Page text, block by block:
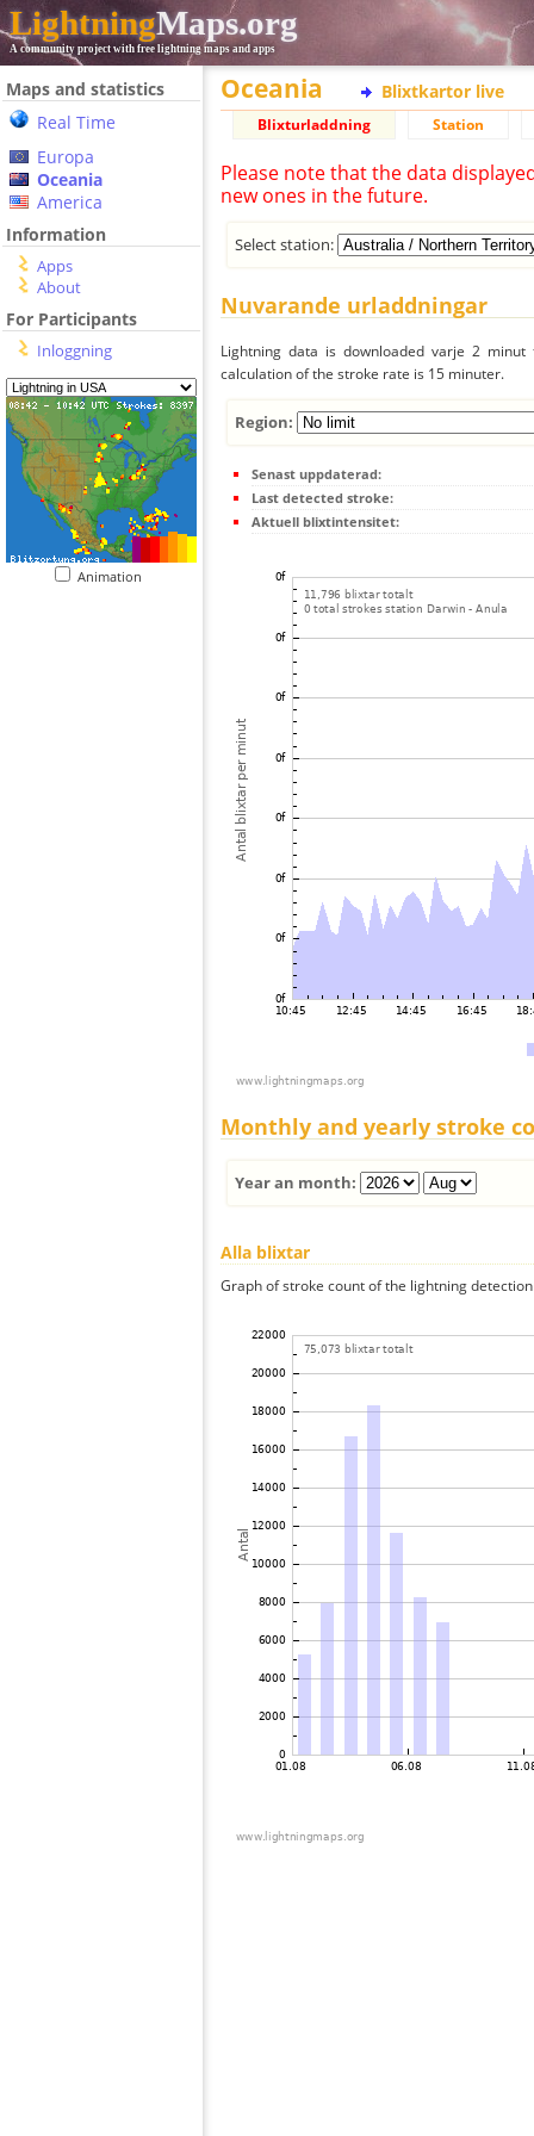
LightningMaps.org
A community project with free lightning maps and apps
Maps and statistics
Real Time
Europa
Oceania
America
Information
Apps
About
For Participants
Inloggning
Animation
Oceania Blixtkartor live
Blixturladdning Station
Please note that the data
new ones in the future.
Select station:
Nuvarande urladdningar
Lightning data is downloaded varje 2
calculation of the stroke rate is 15 minuter.
Region:
Senast uppdaterad:
Last detected stroke:
Aktuell blixtintensitet:
Monthly and yearly stroke
Year an month:
Alla blixtar
Graph of stroke count of the lightning